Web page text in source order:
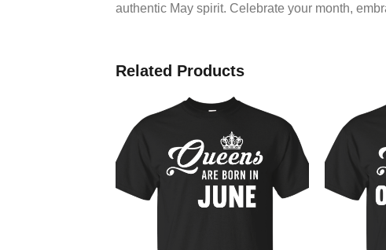
authentic May spirit. Celebrate your month,
Related Products